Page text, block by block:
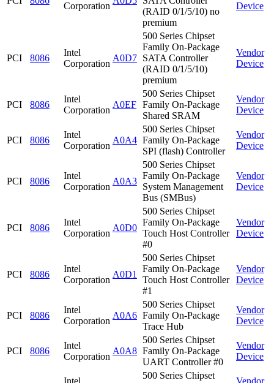
Corporation
(RAID 0/1/5/10) no
premium
Device
PCI 8086
Intel
Corporation
A0D7
500 Series Chipset
Family On-Package
SATA Controller
(RAID 0/1/5/10)
premium
Vendor
Device
PCI 8086
Intel
Corporation
A0EF
500 Series Chipset
Family On-Package
Shared SRAM
Vendor
Device
PCI 8086
Intel
Corporation
A0A4
500 Series Chipset
Family On-Package
SPI (flash) Controller
Vendor
Device
PCI 8086
Intel
Corporation
A0A3
500 Series Chipset
Family On-Package
System Management
Bus (SMBus)
Vendor
Device
PCI 8086
Intel
Corporation
A0D0
500 Series Chipset
Family On-Package
Touch Host Controller
#0
Vendor
Device
PCI 8086
Intel
Corporation
A0D1
500 Series Chipset
Family On-Package
Touch Host Controller
#1
Vendor
Device
PCI 8086
Intel
Corporation
A0A6
500 Series Chipset
Family On-Package
Trace Hub
Vendor
Device
PCI 8086
Intel
Corporation
A0A8
500 Series Chipset
Family On-Package
UART Controller #0
Vendor
Device
Intel
500 Series Chipset
Vendor